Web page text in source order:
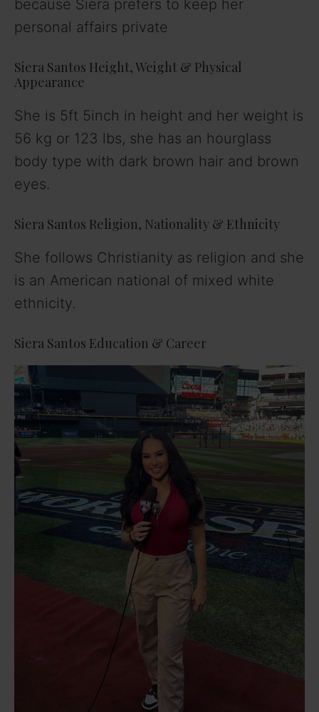
because Siera prefers to keep her
personal affairs private
Siera Santos Height, Weight & Physical
Appearance
She is 5ft 5inch in height and her weight is
56 kg or 123 lbs, she has an hourglass
body type with dark brown hair and brown
eyes.
Siera Santos Religion, Nationality & Ethnicity
She follows Christianity as religion and she
is an American national of mixed white
ethnicity.
Siera Santos Education & Career